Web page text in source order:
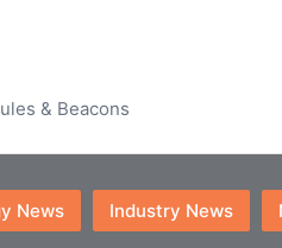
& Beacons
News Industry News